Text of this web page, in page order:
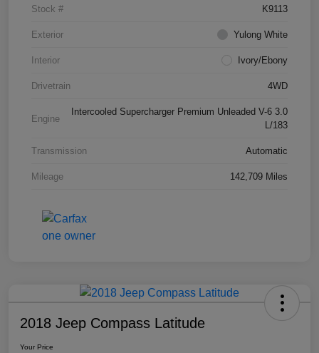
Stock # K9113
Exterior Yulong White
Interior Ivory/Ebony
Drivetrain 4WD
Engine
Intercooled Supercharger Premium Unleaded V-6 3.0
L/183
Transmission Automatic
Mileage 142,709 Miles
2018 Jeep Compass Latitude
Your Price